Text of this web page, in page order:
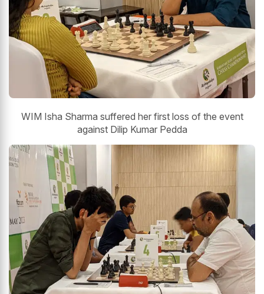
WIM Isha Sharma suffered her first loss of the event
against Dilip Kumar Pedda